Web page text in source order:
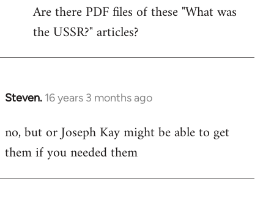
to
Welcome
libcom.org
Are there PDF files of these "What was
the USSR?" articles?
Steven. 16 years 3 months ago
In
to
Welcome
libcom.org
no, but or Joseph Kay might be able to get
them if you needed them